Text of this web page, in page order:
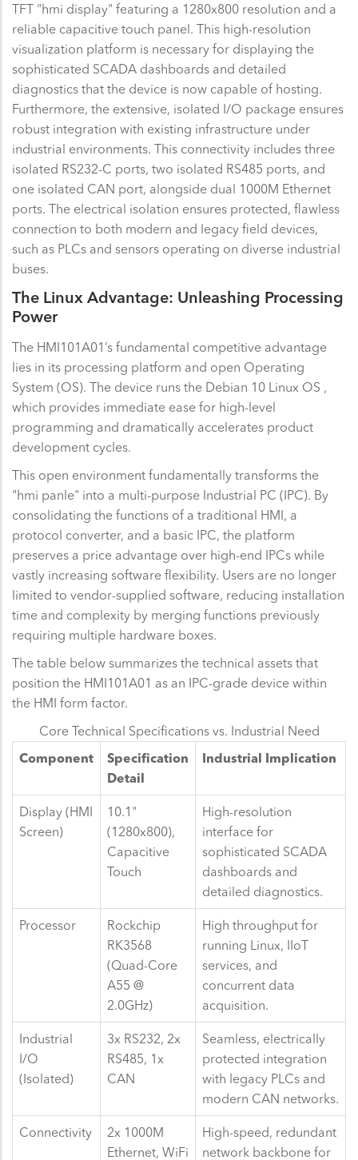
TFT "hmi display" featuring a 1280x800 resolution and a
reliable capacitive touch panel. This high-resolution
visualization platform is necessary for displaying the
sophisticated SCADA dashboards and detailed
diagnostics that the device is now capable of hosting.
Furthermore, the extensive, isolated I/O package ensures
robust integration with existing infrastructure under
industrial environments. This connectivity includes three
isolated RS232-C ports, two isolated RS485 ports, and
one isolated CAN port, alongside dual 1000M Ethernet
ports. The electrical isolation ensures protected, flawless
connection to both modern and legacy field devices,
such as PLCs and sensors operating on diverse industrial
buses.
The Linux Advantage: Unleashing Processing
Power
The HMI101A01’s fundamental competitive advantage
lies in its processing platform and open Operating
System (OS). The device runs the Debian 10 Linux OS ,
which provides immediate ease for high-level
programming and dramatically accelerates product
development cycles.
This open environment fundamentally transforms the
"hmi panle" into a multi-purpose Industrial PC (IPC). By
consolidating the functions of a traditional HMI, a
protocol converter, and a basic IPC, the platform
preserves a price advantage over high-end IPCs while
vastly increasing software flexibility. Users are no longer
limited to vendor-supplied software, reducing installation
time and complexity by merging functions previously
requiring multiple hardware boxes.
The table below summarizes the technical assets that
position the HMI101A01 as an IPC-grade device within
the HMI form factor.
Core Technical Specifications vs. Industrial Need
Component
Specification
Detail
Industrial Implication
Display (HMI
Screen)
10.1"
(1280x800),
Capacitive
Touch
High-resolution
interface for
sophisticated SCADA
dashboards and
detailed diagnostics.
Processor
Rockchip
RK3568
(Quad-Core
A55 @
2.0GHz)
High throughput for
running Linux, IIoT
services, and
concurrent data
acquisition.
Industrial
I/O
(Isolated)
3x RS232, 2x
RS485, 1x
CAN
Seamless, electrically
protected integration
with legacy PLCs and
modern CAN networks.
Connectivity
2x 1000M
Ethernet, WiFi
High-speed, redundant
network backbone for